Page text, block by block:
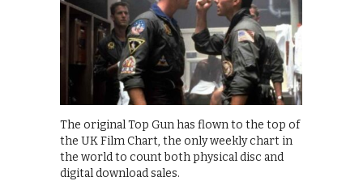
The original Top Gun has flown to the top of
the UK Film Chart, the only weekly chart in
the world to count both physical disc and
digital download sales.